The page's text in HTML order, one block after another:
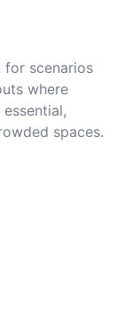
scenarios
where
spaces.